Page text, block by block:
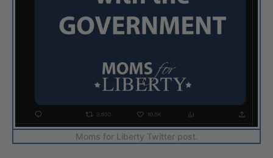
Moms for Liberty Twitter post.